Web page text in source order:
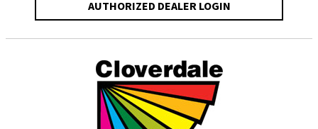
AUTHORIZED DEALER LOGIN